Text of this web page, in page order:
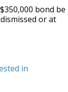
bond be
or at
in